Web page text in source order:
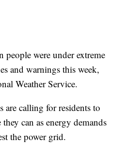
were under extreme
and warnings this week,
Weather Service.
are calling for residents to
can as energy demands
the power grid.